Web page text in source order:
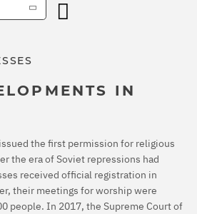
IN
the first permission for religious
the era of Soviet repressions had
received official registration in
their meetings for worship were
people. In 2017, the Supreme Court of